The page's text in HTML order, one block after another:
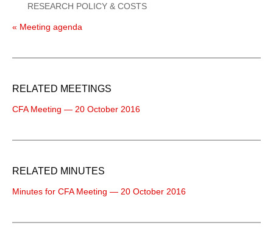
RESEARCH POLICY & COSTS
« Meeting agenda
RELATED MEETINGS
CFA Meeting — 20 October 2016
RELATED MINUTES
Minutes for CFA Meeting — 20 October 2016